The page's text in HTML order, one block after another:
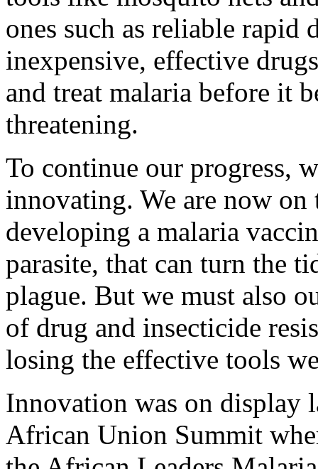
ones such as reliable rapid
inexpensive, effective
and treat malaria before it
threatening.
To continue our progress,
innovating. We are now on
developing a malaria
parasite, that can turn the
plague. But we must also
of drug and insecticide
losing the effective tools
Innovation was on display
African Union Summit